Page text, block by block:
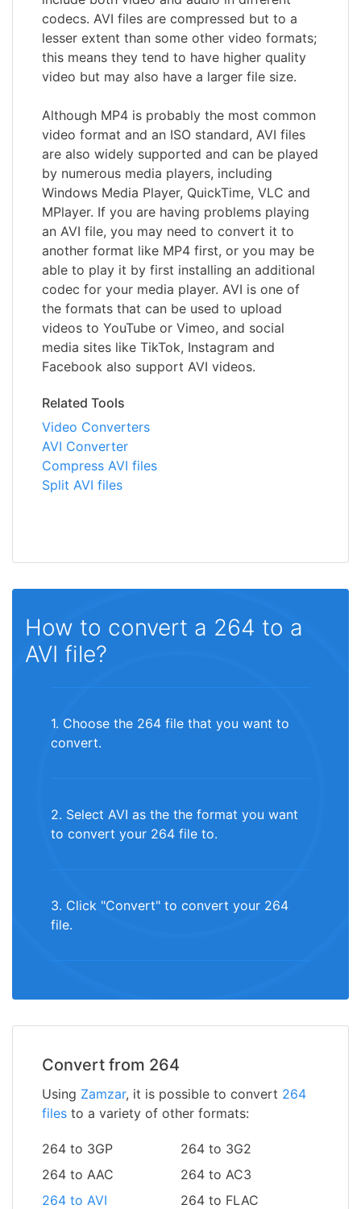
codecs. AVI files are compressed but to a
lesser extent than some other video formats;
this means they tend to have higher quality
video but may also have a larger file size.
Although MP4 is probably the most common
video format and an ISO standard, AVI files
are also widely supported and can be played
by numerous media players, including
Windows Media Player, QuickTime, VLC and
MPlayer. If you are having problems playing
an AVI file, you may need to convert it to
another format like MP4 first, or you may be
able to play it by first installing an additional
codec for your media player. AVI is one of
the formats that can be used to upload
videos to YouTube or Vimeo, and social
media sites like TikTok, Instagram and
Facebook also support AVI videos.
Related Tools
Video Converters
AVI Converter
Compress AVI files
Split AVI files
How to convert a 264 to a
AVI file?
1. Choose the 264 file that you want to
convert.
2. Select AVI as the the format you want
to convert your 264 file to.
3. Click "Convert" to convert your 264
file.
Convert from 264
Using Zamzar, it is possible to convert 264
files to a variety of other formats:
264 to 3GP
264 to 3G2
264 to AAC
264 to AC3
264 to AVI
264 to FLAC